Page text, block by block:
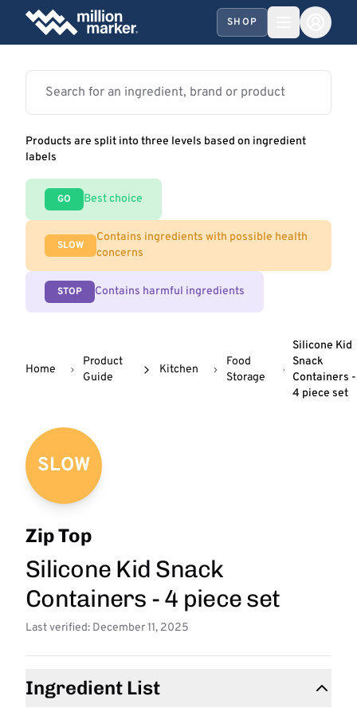
SHOP
Products are split into three levels based on ingredient
labels
GO Best choice
SLOW
Contains ingredients with possible health
concerns
STOP Contains harmful ingredients
Home
Product
Guide
Kitchen
Food
Storage
Silicone Kid
Snack
Containers -
4 piece set
SLOW
Zip Top
Silicone Kid Snack
Containers - 4 piece set
Last verified: December 11, 2025
Ingredient List